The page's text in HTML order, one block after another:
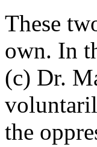
These
own. In
(c) Dr.
the